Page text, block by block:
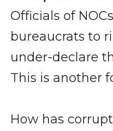
Officials of
bureaucrats to
under-declare
This is another
How has